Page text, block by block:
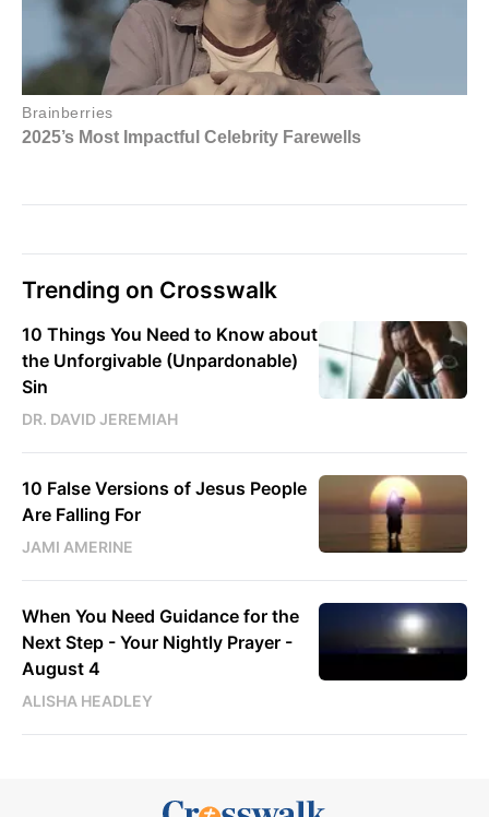
Trending on Crosswalk
10 Things You Need to Know about
the Unforgivable (Unpardonable)
Sin
DR. DAVID JEREMIAH
10 False Versions of Jesus People
Are Falling For
JAMI AMERINE
When You Need Guidance for the
Next Step - Your Nightly Prayer -
August 4
ALISHA HEADLEY